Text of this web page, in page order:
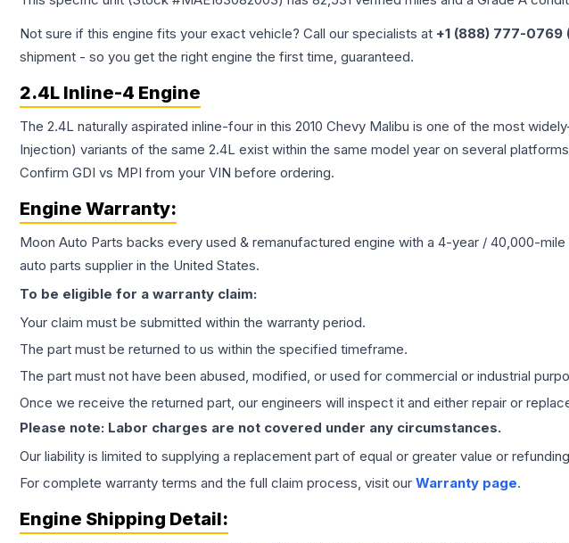
Not sure if this engine fits your exact vehicle? Call our specialists at +1 (888) 777-0769
shipment - so you get the right engine the first time, guaranteed.
2.4L Inline-4 Engine
The 2.4L naturally aspirated inline-four in this 2010 Chevy Malibu is one of the most
Injection) variants of the same 2.4L exist within the same model year on several
Confirm GDI vs MPI from your VIN before ordering.
Engine Warranty:
Moon Auto Parts backs every used & remanufactured engine with a 4-year / 40,000-
auto parts supplier in the United States.
To be eligible for a warranty claim:
Your claim must be submitted within the warranty period.
The part must be returned to us within the specified timeframe.
The part must not have been abused, modified, or used for commercial or industrial
Once we receive the returned part, our engineers will inspect it and either repair or
Please note: Labor charges are not covered under any circumstances.
Our liability is limited to supplying a replacement part of equal or greater value or
For complete warranty terms and the full claim process, visit our Warranty page.
Engine Shipping Detail: